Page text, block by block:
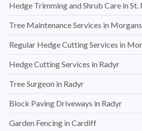
Hedge Trimming and Shrub Care in St.
Tree Maintenance Services in
Regular Hedge Cutting Services in
Hedge Cutting Services in Radyr
Tree Surgeon in Radyr
Block Paving Driveways in Radyr
Garden Fencing in Cardiff